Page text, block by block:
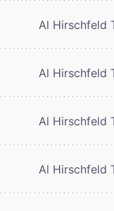
Al Hirschfeld
Al Hirschfeld
Al Hirschfeld
Al Hirschfeld